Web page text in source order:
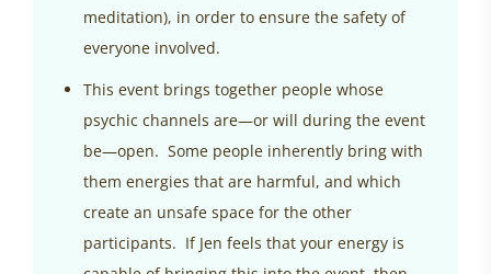
meditation), in order to ensure the safety of
everyone involved.
This event brings together people whose
psychic channels are—or will during the event
be—open. Some people inherently bring with
them energies that are harmful, and which
create an unsafe space for the other
participants. If Jen feels that your energy is